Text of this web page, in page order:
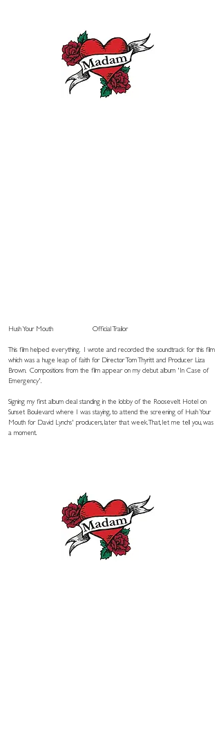
Hush Your Mouth Official Trailor
This film helped everything. I wrote and recorded the soundtrack for this film
which was a huge leap of faith for Director Tom Thyritt and Producer Liza
Brown. Compositions from the film appear on my debut album 'In Case of
Emergency'.
Signing my first album deal standing in the lobby of the Roosevelt Hotel on
Sunset Boulevard where I was staying, to attend the screening of Hush Your
Mouth for David Lynchs' producers, later that week. That, let me tell you, was
a moment.